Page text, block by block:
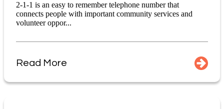
2-1-1 is an easy to remember telephone number that
connects people with important community services and
volunteer oppor...
Read More